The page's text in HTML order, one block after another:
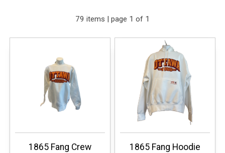
79 items | page 1 of 1
1865 Fang Crew
1865 Fang Hoodie